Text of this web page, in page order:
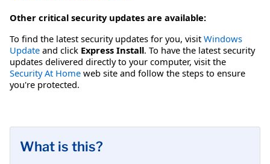
Other critical security updates are available:
To find the latest security updates for you, visit Windows
Update and click Express Install. To have the latest security
updates delivered directly to your computer, visit the
Security At Home web site and follow the steps to ensure
you're protected.
What is this?